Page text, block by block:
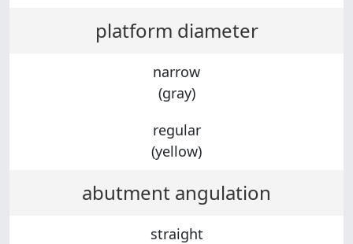
platform diameter
narrow
(gray)
regular
(yellow)
abutment angulation
straight